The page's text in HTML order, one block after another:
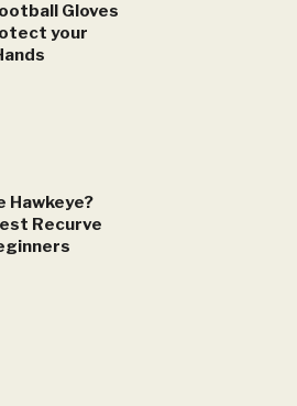
Gloves
your
Hawkeye?
Recurve